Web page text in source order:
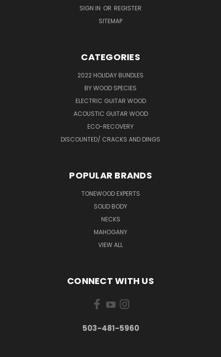
SIGN IN OR REGISTER
SITEMAP
CATEGORIES
2022 HOLIDAY BUNDLES
BY WOOD SPECIES
ELECTRIC GUITAR WOOD
ACOUSTIC GUITAR WOOD
ECO-RECOVERY
DISCOUNTED/ CRACKS AND DINGS
POPULAR BRANDS
TONEWOOD EXPERTS
SOLID BODY
NECKS
MAHOGANY
VIEW ALL
CONNECT WITH US
503-481-5960